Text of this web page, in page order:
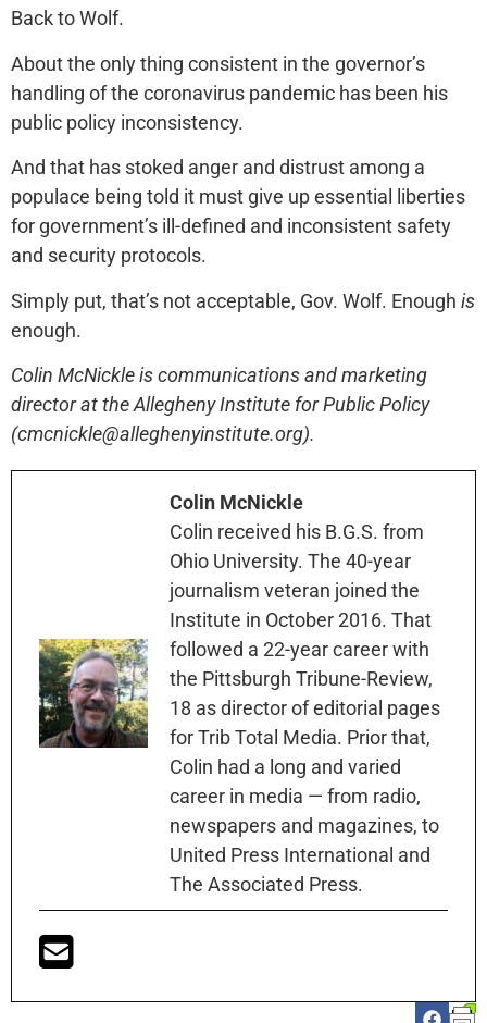
Back to Wolf.
About the only thing consistent in the governor’s
handling of the coronavirus pandemic has been his
public policy inconsistency.
And that has stoked anger and distrust among a
populace being told it must give up essential liberties
for government’s ill-defined and inconsistent safety
and security protocols.
Simply put, that’s not acceptable, Gov. Wolf. Enough is
enough.
Colin McNickle is communications and marketing
director at the Allegheny Institute for Public Policy
(cmcnickle@alleghenyinstitute.org).
Colin McNickle
Colin received his B.G.S. from
Ohio University. The 40-year
journalism veteran joined the
Institute in October 2016. That
followed a 22-year career with
the Pittsburgh Tribune-Review,
18 as director of editorial pages
for Trib Total Media. Prior that,
Colin had a long and varied
career in media — from radio,
newspapers and magazines, to
United Press International and
The Associated Press.